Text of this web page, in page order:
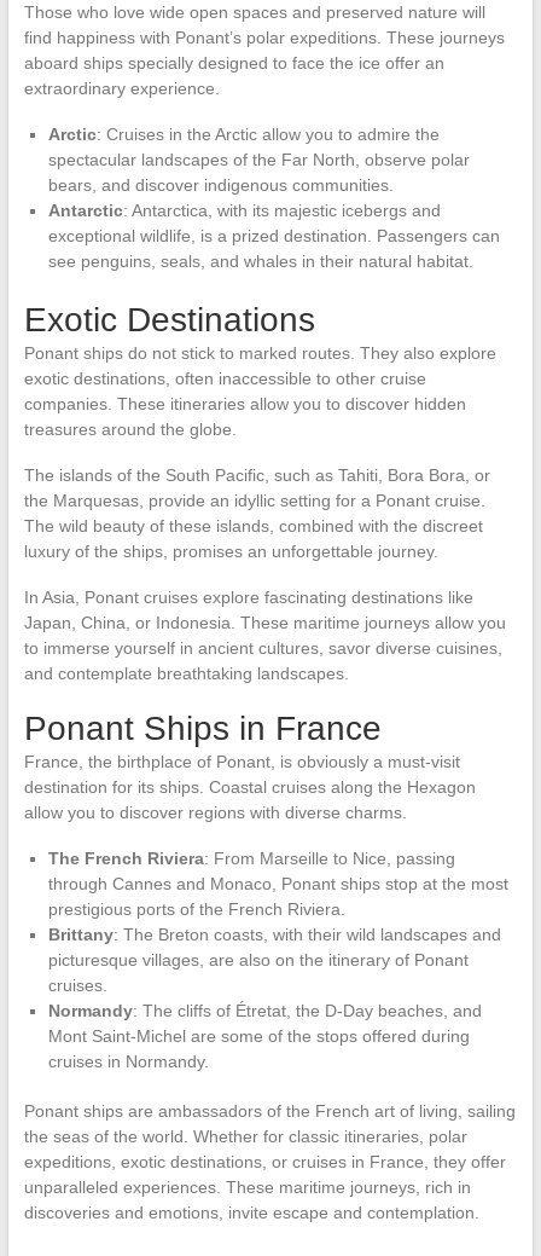
Those who love wide open spaces and preserved nature will
find happiness with Ponant’s polar expeditions. These journeys
aboard ships specially designed to face the ice offer an
extraordinary experience.
Arctic: Cruises in the Arctic allow you to admire the
spectacular landscapes of the Far North, observe polar
bears, and discover indigenous communities.
Antarctic: Antarctica, with its majestic icebergs and
exceptional wildlife, is a prized destination. Passengers can
see penguins, seals, and whales in their natural habitat.
Exotic Destinations
Ponant ships do not stick to marked routes. They also explore
exotic destinations, often inaccessible to other cruise
companies. These itineraries allow you to discover hidden
treasures around the globe.
The islands of the South Pacific, such as Tahiti, Bora Bora, or
the Marquesas, provide an idyllic setting for a Ponant cruise.
The wild beauty of these islands, combined with the discreet
luxury of the ships, promises an unforgettable journey.
In Asia, Ponant cruises explore fascinating destinations like
Japan, China, or Indonesia. These maritime journeys allow you
to immerse yourself in ancient cultures, savor diverse cuisines,
and contemplate breathtaking landscapes.
Ponant Ships in France
France, the birthplace of Ponant, is obviously a must-visit
destination for its ships. Coastal cruises along the Hexagon
allow you to discover regions with diverse charms.
The French Riviera: From Marseille to Nice, passing
through Cannes and Monaco, Ponant ships stop at the most
prestigious ports of the French Riviera.
Brittany: The Breton coasts, with their wild landscapes and
picturesque villages, are also on the itinerary of Ponant
cruises.
Normandy: The cliffs of Étretat, the D-Day beaches, and
Mont Saint-Michel are some of the stops offered during
cruises in Normandy.
Ponant ships are ambassadors of the French art of living, sailing
the seas of the world. Whether for classic itineraries, polar
expeditions, exotic destinations, or cruises in France, they offer
unparalleled experiences. These maritime journeys, rich in
discoveries and emotions, invite escape and contemplation.